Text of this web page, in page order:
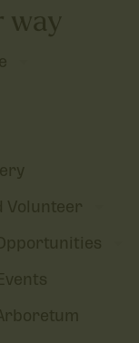
way
Volunteer